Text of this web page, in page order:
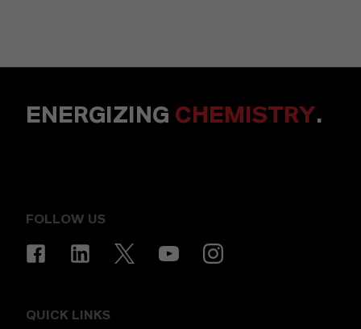
ENERGIZING CHEMISTRY.
FOLLOW US
QUICK LINKS